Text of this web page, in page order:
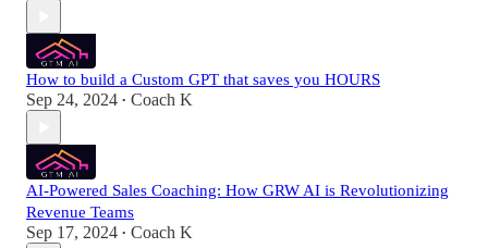
How to build a Custom GPT that saves you HOURS
Sep 24, 2024 • Coach K
AI-Powered Sales Coaching: How GRW AI is Revolutionizing
Revenue Teams
Sep 17, 2024 • Coach K